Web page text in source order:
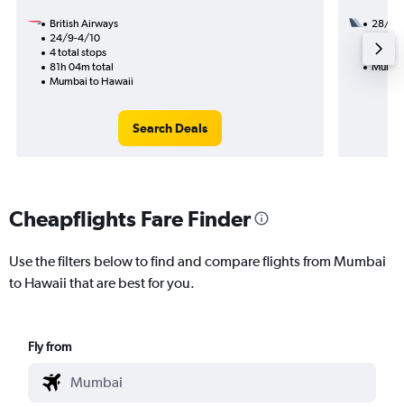
British Airways
24/9-4/10
4 total stops
81h 04m total
Mumbai to Hawaii
Search Deals
28/9
48h
Cheapflights Fare Finder
Use the filters below to find and compare flights from Mumbai
to Hawaii that are best for you.
Fly from